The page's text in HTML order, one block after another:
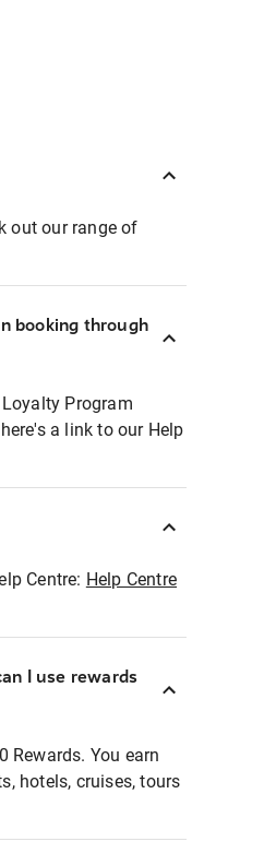
out our range of
booking through
Program
a link to our Help
Centre: Help Centre
I use rewards
Rewards. You earn
hotels, cruises, tours